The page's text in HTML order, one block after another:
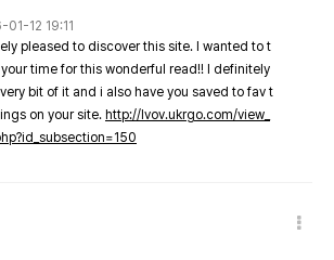
01-12 19:11
pleased to discover this site. I wanted to t
your time for this wonderful read!! I definitely
bit of it and i also have you saved to fav t
on your site. http://lvov.ukrgo.com/view_